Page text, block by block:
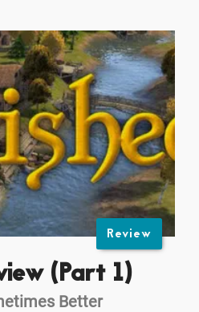
Review
(Part 1)
Better